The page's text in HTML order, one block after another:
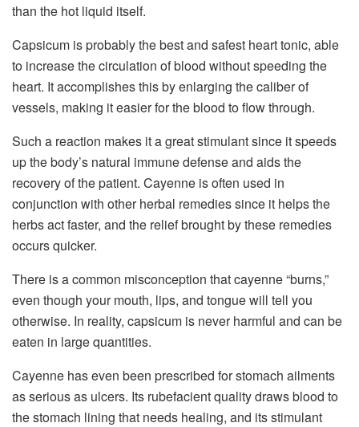
than the hot liquid itself.
Capsicum is probably the best and safest heart tonic, able
to increase the circulation of blood without speeding the
heart. It accomplishes this by enlarging the caliber of
vessels, making it easier for the blood to flow through.
Such a reaction makes it a great stimulant since it speeds
up the body’s natural immune defense and aids the
recovery of the patient. Cayenne is often used in
conjunction with other herbal remedies since it helps the
herbs act faster, and the relief brought by these remedies
occurs quicker.
There is a common misconception that cayenne “burns,”
even though your mouth, lips, and tongue will tell you
otherwise. In reality, capsicum is never harmful and can be
eaten in large quantities.
Cayenne has even been prescribed for stomach ailments
as serious as ulcers. Its rubefacient quality draws blood to
the stomach lining that needs healing, and its stimulant